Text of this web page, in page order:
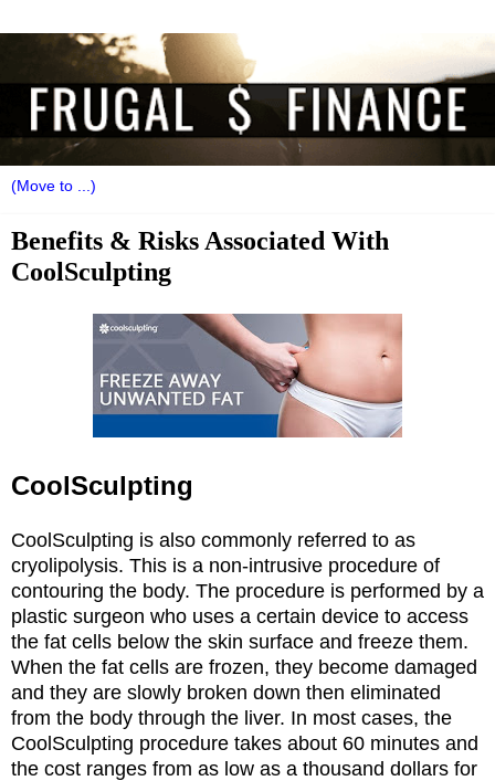
Benefits & Risks Associated With
CoolSculpting
CoolSculpting
CoolSculpting is also commonly referred to as
cryolipolysis. This is a non-intrusive procedure of
contouring the body. The procedure is performed by a
plastic surgeon who uses a certain device to access
the fat cells below the skin surface and freeze them.
When the fat cells are frozen, they become damaged
and they are slowly broken down then eliminated
from the body through the liver. In most cases, the
CoolSculpting procedure takes about 60 minutes and
the cost ranges from as low as a thousand dollars for